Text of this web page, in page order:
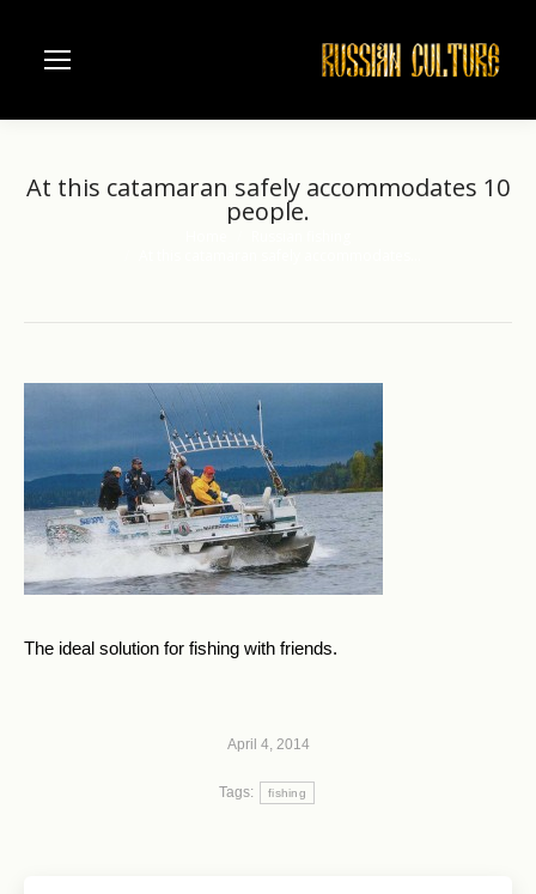
At this catamaran safely accommodates 10
people.
The ideal solution for fishing with friends.
April 4, 2014
Tags: fishing